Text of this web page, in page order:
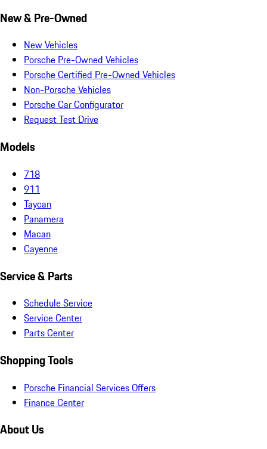
New & Pre-Owned
New Vehicles
Porsche Pre-Owned Vehicles
Porsche Certified Pre-Owned Vehicles
Non-Porsche Vehicles
Porsche Car Configurator
Request Test Drive
Models
718
911
Taycan
Panamera
Macan
Cayenne
Service & Parts
Schedule Service
Service Center
Parts Center
Shopping Tools
Porsche Financial Services Offers
Finance Center
About Us